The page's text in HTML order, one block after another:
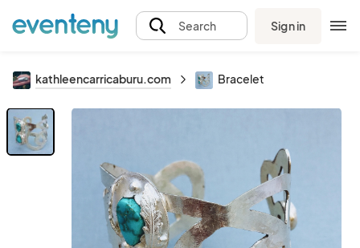
Search Sign in
kathleencarricaburu.com Bracelet